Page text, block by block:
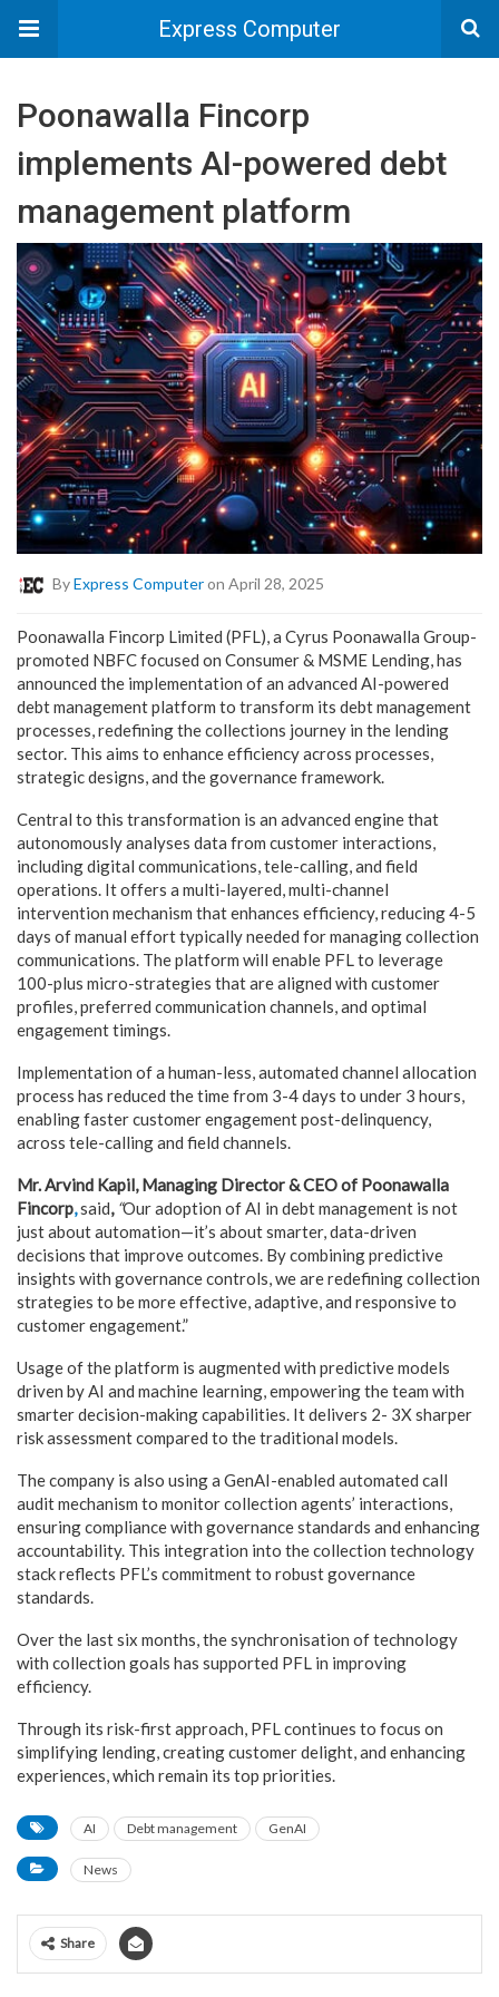
Express Computer
Poonawalla Fincorp
implements AI-powered debt
management platform
ByExpress Computeron April 28, 2025
Poonawalla Fincorp Limited (PFL), a Cyrus Poonawalla Group-
promoted NBFC focused on Consumer & MSME Lending, has
announced the implementation of an advanced AI-powered
debt management platform to transform its debt management
processes, redefining the collections journey in the lending
sector. This aims to enhance efficiency across processes,
strategic designs, and the governance framework.
Central to this transformation is an advanced engine that
autonomously analyses data from customer interactions,
including digital communications, tele-calling, and field
operations. It offers a multi-layered, multi-channel
intervention mechanism that enhances efficiency, reducing 4-5
days of manual effort typically needed for managing collection
communications. The platform will enable PFL to leverage
100-plus micro-strategies that are aligned with customer
profiles, preferred communication channels, and optimal
engagement timings.
Implementation of a human-less, automated channel allocation
process has reduced the time from 3-4 days to under 3 hours,
enabling faster customer engagement post-delinquency,
across tele-calling and field channels.
Mr. Arvind Kapil, Managing Director & CEO of Poonawalla
Fincorp,said, “Our adoption of AI in debt management is not
just about automation—it’s about smarter, data-driven
decisions that improve outcomes. By combining predictive
insights with governance controls, we are redefining collection
strategies to be more effective, adaptive, and responsive to
customer engagement.”
Usage of the platform is augmented with predictive models
driven by AI and machine learning, empowering the team with
smarter decision-making capabilities. It delivers 2- 3X sharper
risk assessment compared to the traditional models.
The company is also using a GenAI-enabled automated call
audit mechanism to monitor collection agents’ interactions,
ensuring compliance with governance standards and enhancing
accountability. This integration into the collection technology
stack reflects PFL’s commitment to robust governance
standards.
Over the last six months, the synchronisation of technology
with collection goals has supported PFL in improving
efficiency.
Through its risk-first approach, PFL continues to focus on
simplifying lending, creating customer delight, and enhancing
experiences, which remain its top priorities.
AI Debt management GenAI
News
Share